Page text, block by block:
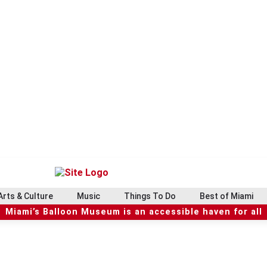
& Culture Music Things To Do Best of Miami
Miami’s Balloon Museum is an accessible haven for all